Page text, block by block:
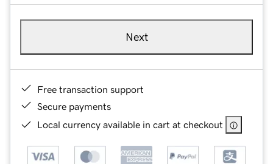
Next
Free transaction support
Secure payments
Local currency available in cart at checkout